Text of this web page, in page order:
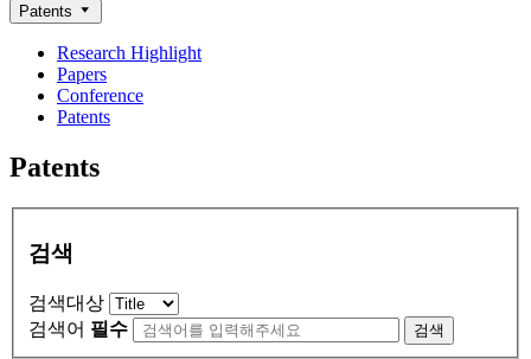
Patents
Research Highlight
Papers
Conference
Patents
Patents
검색
검색대상
검색어 필수 검색